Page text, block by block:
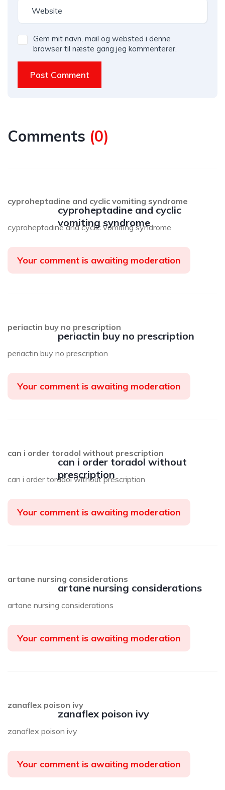
Gem mit navn, mail og websted i denne
browser til næste gang jeg kommenterer.
Post Comment
Comments (0)
cyproheptadine and cyclic
vomiting syndrome
cyproheptadine and cyclic vomiting syndrome
cyproheptadine and cyclic vomiting syndrome
Your comment is awaiting moderation
periactin buy no prescription
periactin buy no prescription
periactin buy no prescription
Your comment is awaiting moderation
can i order toradol without
prescription
can i order toradol without prescription
can i order toradol without prescription
Your comment is awaiting moderation
artane nursing considerations
artane nursing considerations
artane nursing considerations
Your comment is awaiting moderation
zanaflex poison ivy
zanaflex poison ivy
zanaflex poison ivy
Your comment is awaiting moderation